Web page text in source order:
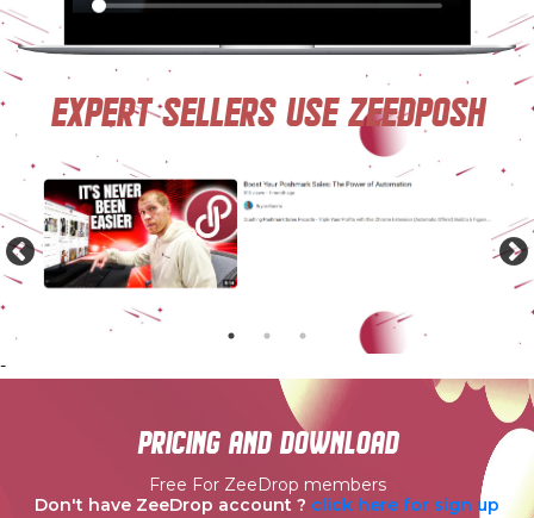
Expert sellers use ZeeDposh
-
pricing and download
Free For ZeeDrop members
Don't have ZeeDrop account ? click here for sign up